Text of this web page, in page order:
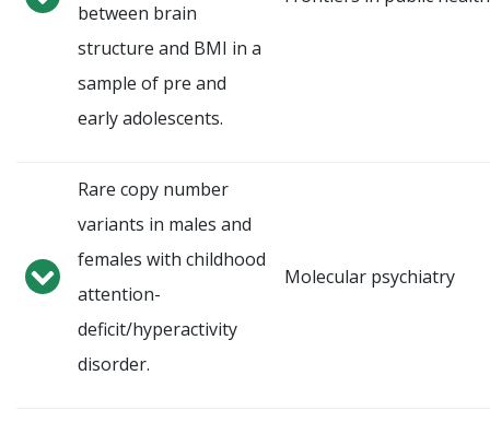
between brain
structure and BMI in a
sample of pre and
early adolescents.
Rare copy number
variants in males and
females with childhood
attention-
deficit/hyperactivity
disorder.
Molecular psychiatry